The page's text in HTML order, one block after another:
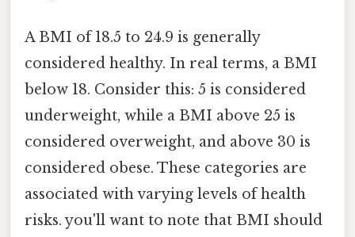
A BMI of 18.5 to 24.9 is generally
considered healthy. In real terms, a BMI
below 18. Consider this: 5 is considered
underweight, while a BMI above 25 is
considered overweight, and above 30 is
considered obese. These categories are
associated with varying levels of health
risks. you'll want to note that BMI should